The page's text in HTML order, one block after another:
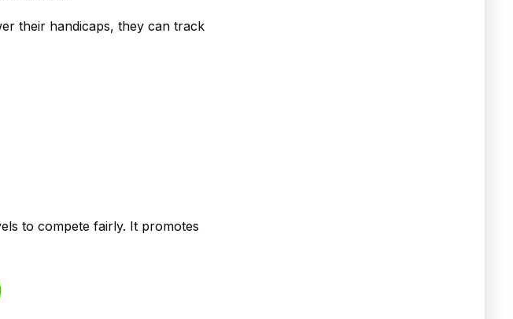
their handicaps, they can track
to compete fairly. It promotes